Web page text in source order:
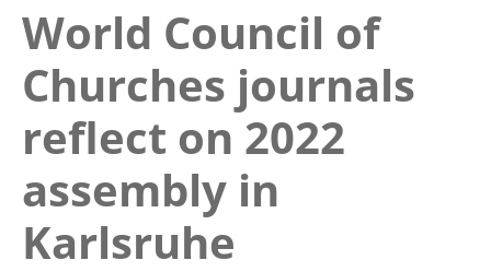
World Council of
Churches journals
reflect on 2022
assembly in
Karlsruhe